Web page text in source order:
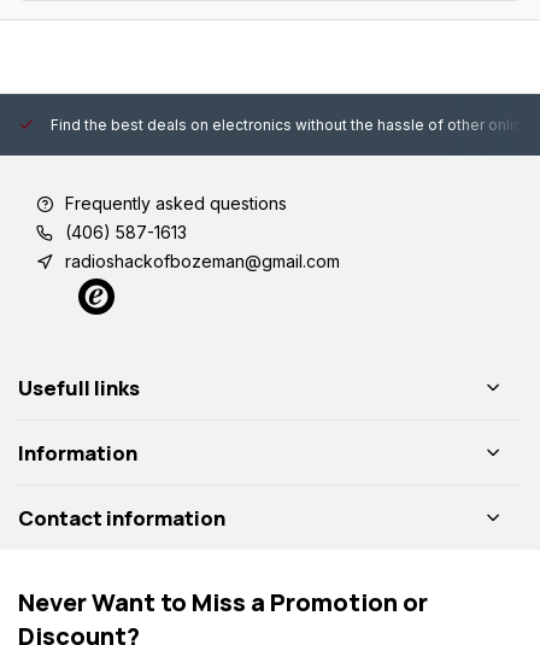
Find the best deals on electronics without the hassle of other online
Frequently asked questions
(406) 587-1613
radioshackofbozeman@gmail.com
Usefull links
Information
Contact information
Never Want to Miss a Promotion or
Discount?